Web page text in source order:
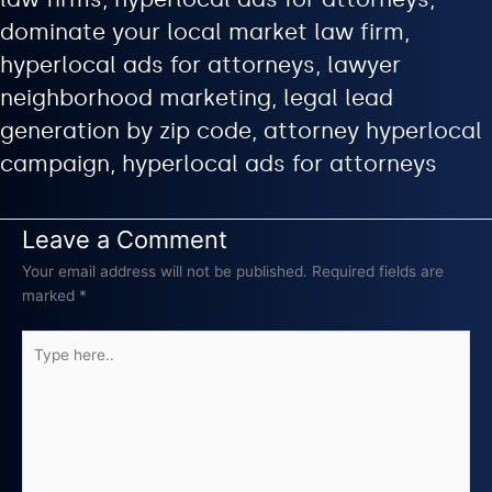
dominate your local market law firm,
hyperlocal ads for attorneys, lawyer
neighborhood marketing, legal lead
generation by zip code, attorney hyperlocal
campaign, hyperlocal ads for attorneys
Leave a Comment
Your email address will not be published. Required fields are
marked *
here..